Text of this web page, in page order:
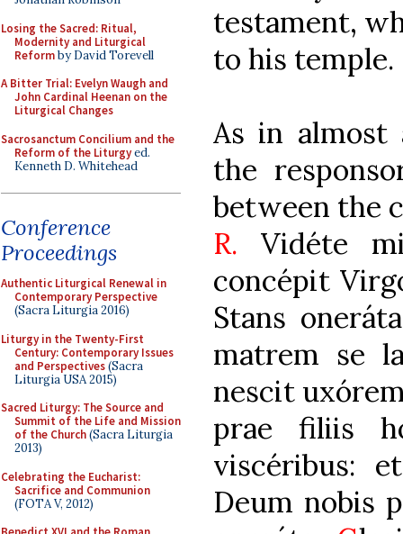
Losing the Sacred: Ritual,
Modernity and Liturgical
Reformby David Torevell
A Bitter Trial: Evelyn Waugh and
John Cardinal Heenan on the
Liturgical Changes
Sacrosanctum Concilium and the
Reform of the Liturgyed.
Kenneth D. Whitehead
Conference
Proceedings
Authentic Liturgical Renewal in
Contemporary Perspective
(Sacra Liturgia 2016)
Liturgy in the Twenty-First
Century: Contemporary Issues
and Perspectives(Sacra
Liturgia USA 2015)
Sacred Liturgy: The Source and
Summit of the Life and Mission
of the Church(Sacra Liturgia
2013)
Celebrating the Eucharist:
Sacrifice and Communion
(FOTA V, 2012)
testament,
to his temple.
As in almost
the
between the
R. Vidéte
concépit
Stans
matrem se
nescit
prae filiis
viscéribus:
Deum nobis